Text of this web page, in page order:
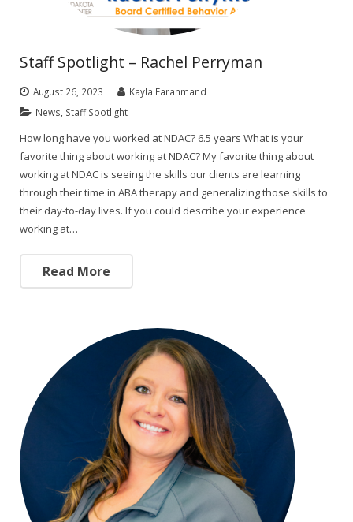
Staff Spotlight – Rachel Perryman
August 26, 2023
Kayla Farahmand
News Staff Spotlight
How long have you worked at NDAC? 6.5 years What is your
favorite thing about working at NDAC? My favorite thing about
working at NDAC is seeing the skills our clients are learning
through their time in ABA therapy and generalizing those skills to
their day-to-day lives. If you could describe your experience
working at…
Read More